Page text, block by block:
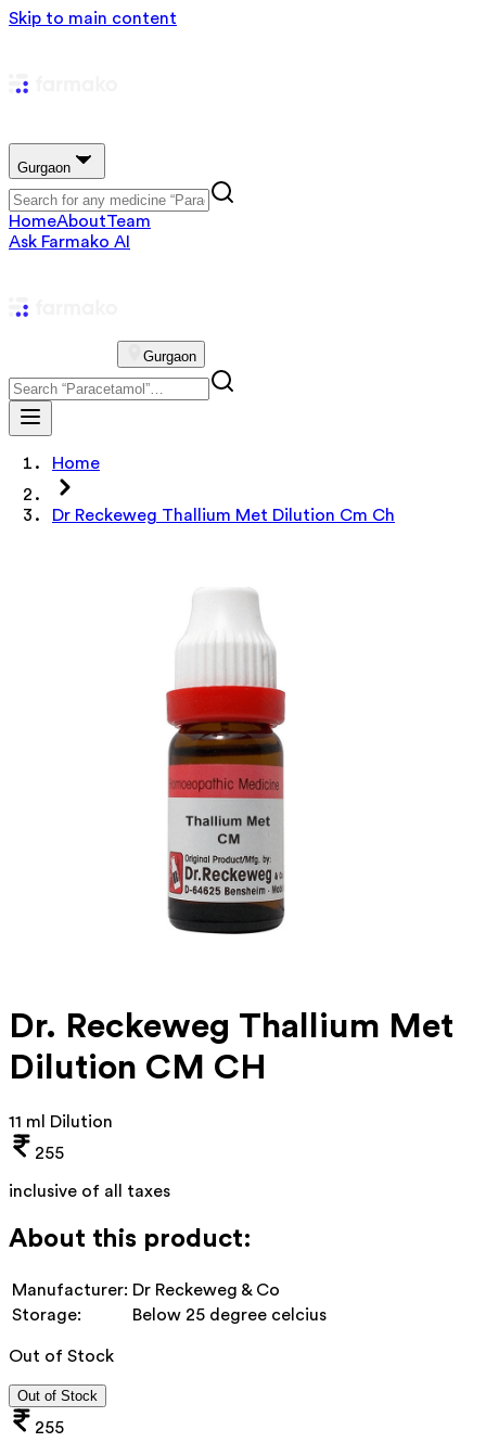
Skip to main content
Gurgaon
HomeAboutTeam
Ask Farmako AI
Gurgaon
Home
Dr Reckeweg Thallium Met Dilution Cm Ch
Dr. Reckeweg Thallium Met
Dilution CM CH
11 ml Dilution
255
inclusive of all taxes
About this product:
Manufacturer: Dr Reckeweg & Co
Storage:
Below 25 degree celcius
Out of Stock
Out of Stock
255